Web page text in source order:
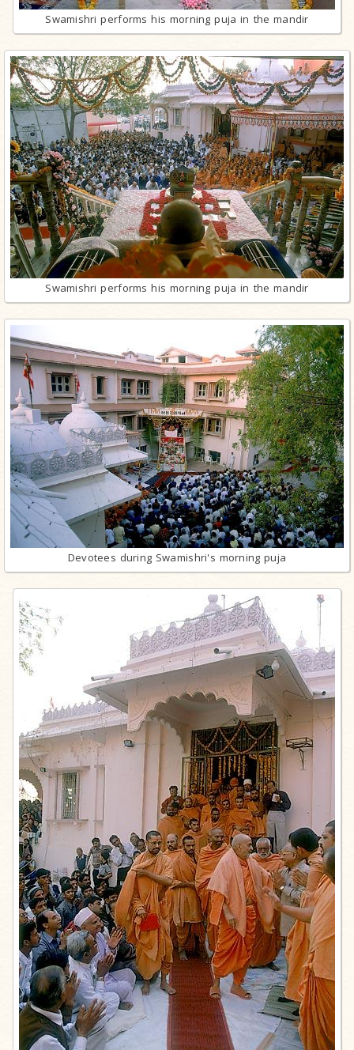
Swamishri performs his morning puja in the mandir
Swamishri performs his morning puja in the mandir
Devotees during Swamishri's morning puja